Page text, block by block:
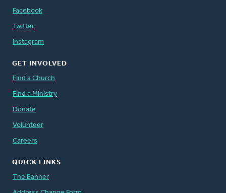
Facebook
Twitter
Instagram
GET INVOLVED
Find a Church
Find a Ministry
Donate
Volunteer
Careers
QUICK LINKS
The Banner